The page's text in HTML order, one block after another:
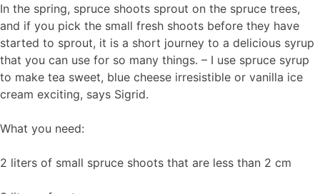
In the spring, spruce shoots sprout on the spruce trees,
and if you pick the small fresh shoots before they have
started to sprout, it is a short journey to a delicious syrup
that you can use for so many things. – I use spruce syrup
to make tea sweet, blue cheese irresistible or vanilla ice
cream exciting, says Sigrid.
What you need:
2 liters of small spruce shoots that are less than 2 cm